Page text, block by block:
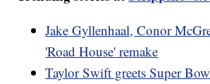
Jake Gyllenhaal, Conor
'Road House' remake
Taylor Swift greets Super